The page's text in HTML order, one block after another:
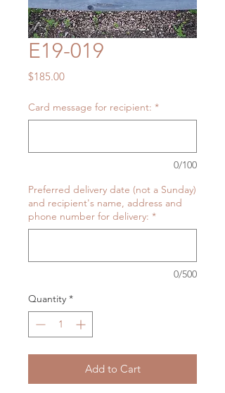
E19-019
$185.00Price
Card message for recipient: *
0/100
Preferred delivery date (not a Sunday)
and recipient's name, address and
phone number for delivery: *
0/500
Quantity *
Add to Cart